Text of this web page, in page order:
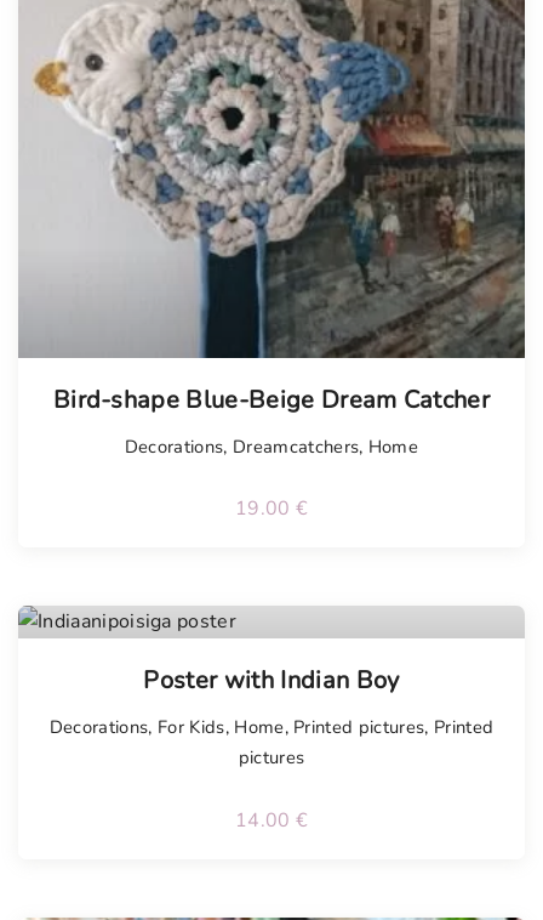
Bird-shape Blue-Beige Dream Catcher
Decorations, Dreamcatchers, Home
19.00 €
Poster with Indian Boy
Decorations, For Kids, Home, Printed pictures, Printed
pictures
14.00 €